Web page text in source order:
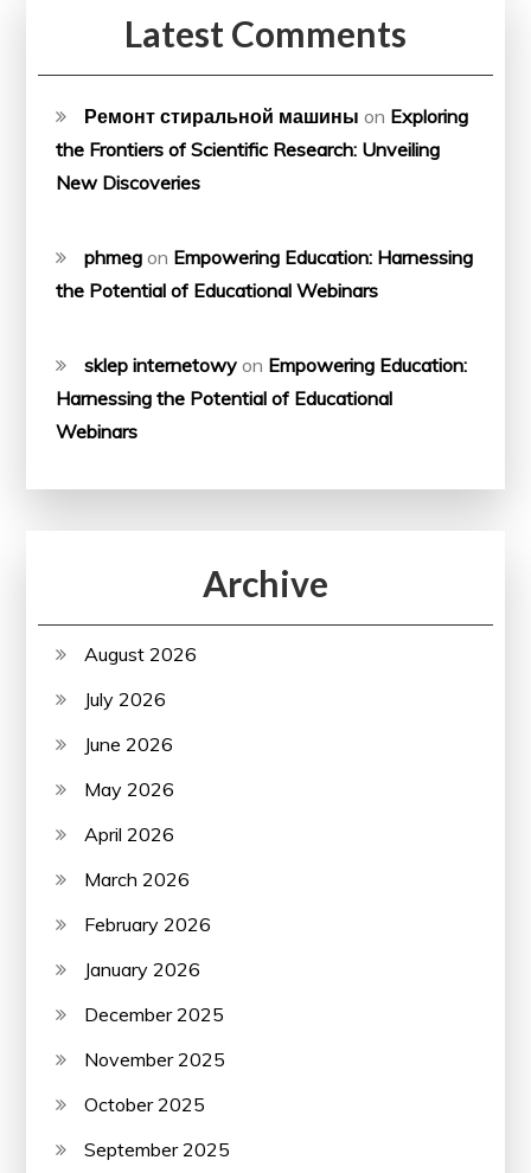
Latest Comments
Ремонт стиральной машины on Exploring
the Frontiers of Scientific Research: Unveiling
New Discoveries
phmeg on Empowering Education: Harnessing
the Potential of Educational Webinars
sklep internetowy on Empowering Education:
Harnessing the Potential of Educational
Webinars
Archive
August 2026
July 2026
June 2026
May 2026
April 2026
March 2026
February 2026
January 2026
December 2025
November 2025
October 2025
September 2025